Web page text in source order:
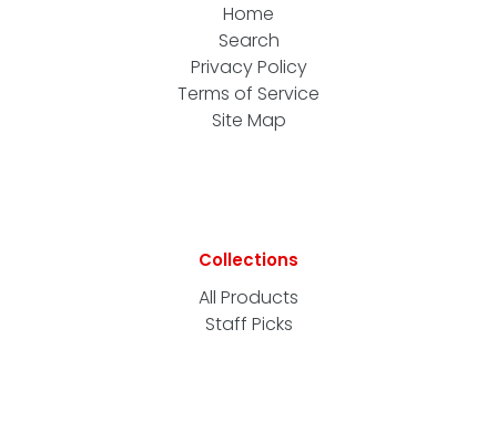
Home
Search
Privacy Policy
Terms of Service
Site Map
Collections
All Products
Staff Picks